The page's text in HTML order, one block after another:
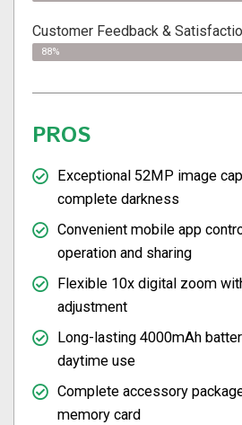
Customer Feedback &
88%
PROS
Exceptional 52MP image
complete darkness
Convenient mobile app
operation and sharing
Flexible 10x digital zoom
adjustment
Long-lasting 4000mAh
daytime use
Complete accessory
memory card